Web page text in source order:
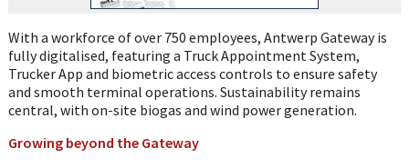
With a workforce of over 750 employees, Antwerp Gateway is
fully digitalised, featuring a Truck Appointment System,
Trucker App and biometric access controls to ensure safety
and smooth terminal operations. Sustainability remains
central, with on-site biogas and wind power generation.
Growing beyond the Gateway